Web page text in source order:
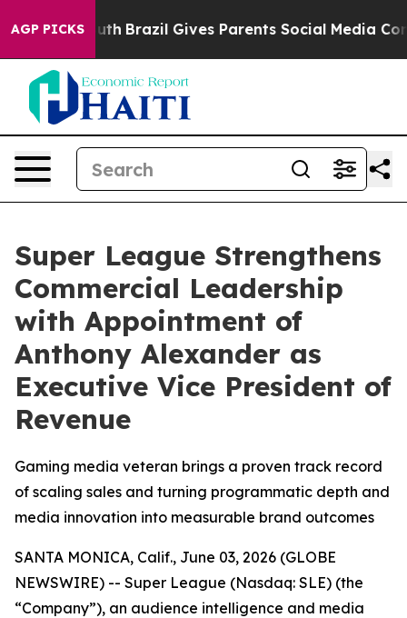
AGP PICKS
to Youth Brazil Gives Parents Social Media Controls
Super League Strengthens
Commercial Leadership
with Appointment of
Anthony Alexander as
Executive Vice President of
Revenue
Gaming media veteran brings a proven track record
of scaling sales and turning programmatic depth and
media innovation into measurable brand outcomes
SANTA MONICA, Calif., June 03, 2026 (GLOBE
NEWSWIRE) -- Super League (Nasdaq: SLE) (the
“Company”), an audience intelligence and media